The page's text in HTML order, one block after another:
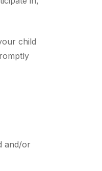
child
and/or